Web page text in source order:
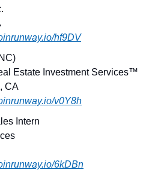
hf9DV
Estate Investment Services™
CA
v0Y8h
Intern
6kDBn